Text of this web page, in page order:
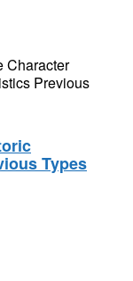
Character
Previous
Types